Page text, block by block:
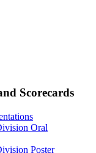
Scorecards
Oral
Poster